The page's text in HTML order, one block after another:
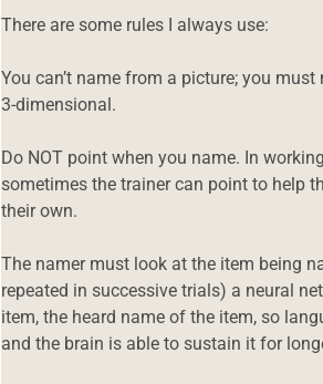
There are some rules I always use:
You can’t name from a picture; you
3-dimensional.
Do NOT point when you name. In
sometimes the trainer can point to help
their own.
The namer must look at the item being
repeated in successive trials) a neural
item, the heard name of the item, so
and the brain is able to sustain it for